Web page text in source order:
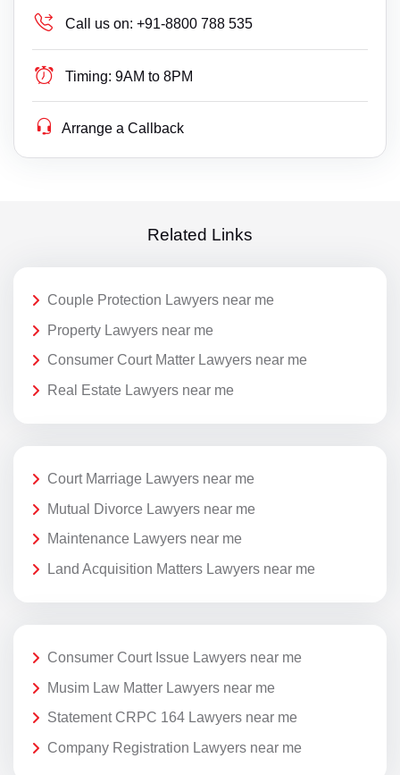
Call us on: +91-8800 788 535
Timing: 9AM to 8PM
Arrange a Callback
Related Links
Couple Protection Lawyers near me
Property Lawyers near me
Consumer Court Matter Lawyers near me
Real Estate Lawyers near me
Court Marriage Lawyers near me
Mutual Divorce Lawyers near me
Maintenance Lawyers near me
Land Acquisition Matters Lawyers near me
Consumer Court Issue Lawyers near me
Musim Law Matter Lawyers near me
Statement CRPC 164 Lawyers near me
Company Registration Lawyers near me